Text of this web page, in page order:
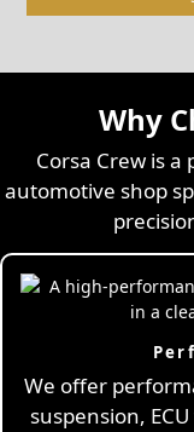
Why
Corsa Crew is
automotive shop
We offer
suspension,